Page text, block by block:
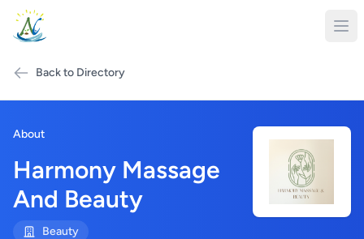
Back to Directory
About
Harmony Massage
And Beauty
Beauty